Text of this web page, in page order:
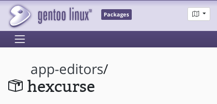
Packages
app-editors/
hexcurse